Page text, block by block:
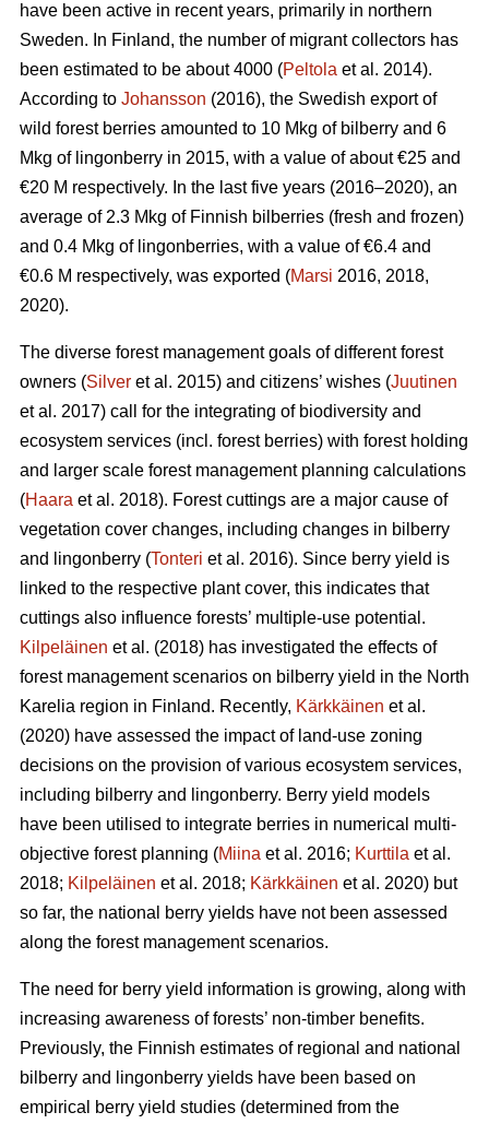
have been active in recent years, primarily in northern
Sweden. In Finland, the number of migrant collectors has
been estimated to be about 4000 (Peltola et al. 2014).
According to Johansson (2016), the Swedish export of
wild forest berries amounted to 10 Mkg of bilberry and 6
Mkg of lingonberry in 2015, with a value of about €25 and
€20 M respectively. In the last five years (2016–2020), an
average of 2.3 Mkg of Finnish bilberries (fresh and frozen)
and 0.4 Mkg of lingonberries, with a value of €6.4 and
€0.6 M respectively, was exported (Marsi 2016, 2018,
2020).
The diverse forest management goals of different forest
owners (Silver et al. 2015) and citizens’ wishes (Juutinen
et al. 2017) call for the integrating of biodiversity and
ecosystem services (incl. forest berries) with forest holding
and larger scale forest management planning calculations
(Haara et al. 2018). Forest cuttings are a major cause of
vegetation cover changes, including changes in bilberry
and lingonberry (Tonteri et al. 2016). Since berry yield is
linked to the respective plant cover, this indicates that
cuttings also influence forests’ multiple-use potential.
Kilpeläinen et al. (2018) has investigated the effects of
forest management scenarios on bilberry yield in the North
Karelia region in Finland. Recently, Kärkkäinen et al.
(2020) have assessed the impact of land-use zoning
decisions on the provision of various ecosystem services,
including bilberry and lingonberry. Berry yield models
have been utilised to integrate berries in numerical multi-
objective forest planning (Miina et al. 2016; Kurttila et al.
2018; Kilpeläinen et al. 2018; Kärkkäinen et al. 2020) but
so far, the national berry yields have not been assessed
along the forest management scenarios.
The need for berry yield information is growing, along with
increasing awareness of forests’ non-timber benefits.
Previously, the Finnish estimates of regional and national
bilberry and lingonberry yields have been based on
empirical berry yield studies (determined from the